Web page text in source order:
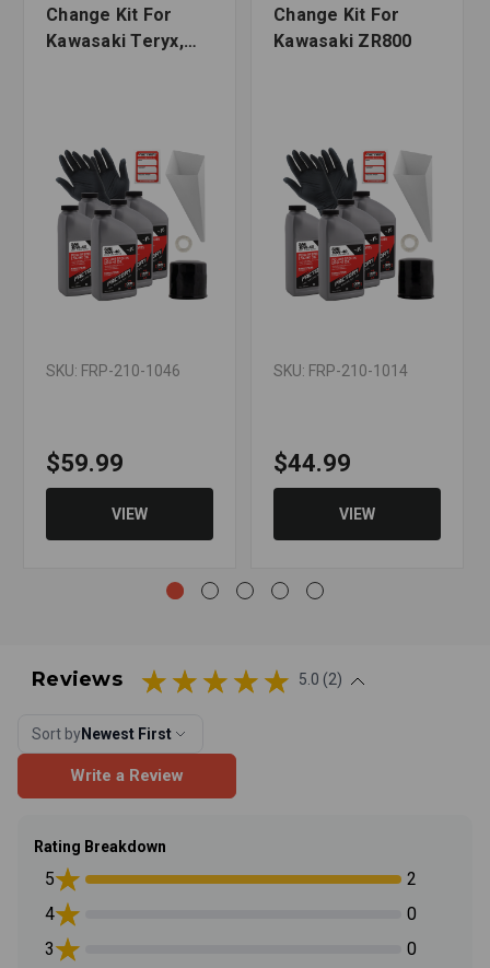
Change Kit For
Kawasaki Teryx,
SKU: FRP-210-1046
$59.99
VIEW
Change Kit For
Kawasaki ZR800
SKU: FRP-210-1014
$44.99
VIEW
Reviews 5.0 (2)
Sort byNewest First
Write a Review
Rating Breakdown
5
2
4
0
3
0